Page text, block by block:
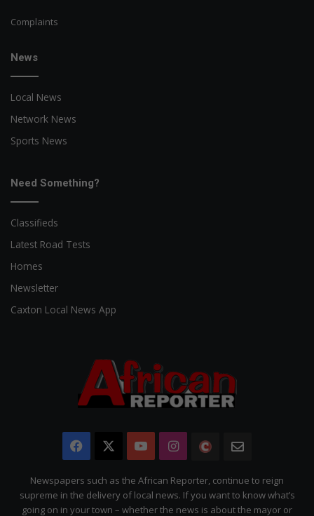
Complaints
News
Local News
Network News
Sports News
Need Something?
Classifieds
Latest Road Tests
Homes
Newsletter
Caxton Local News App
Facebook YouTubeInstagram
The
Citizen
Newspapers such as the African Reporter, continue to reign
supreme in the delivery of local news. If you want to know what’s
going on in your town – whether the news is about the mayor or